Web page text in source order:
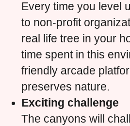
Every time you level
to non-profit
real life tree in your
time spent in this
friendly arcade
preserves nature.
Exciting challenge
The canyons will